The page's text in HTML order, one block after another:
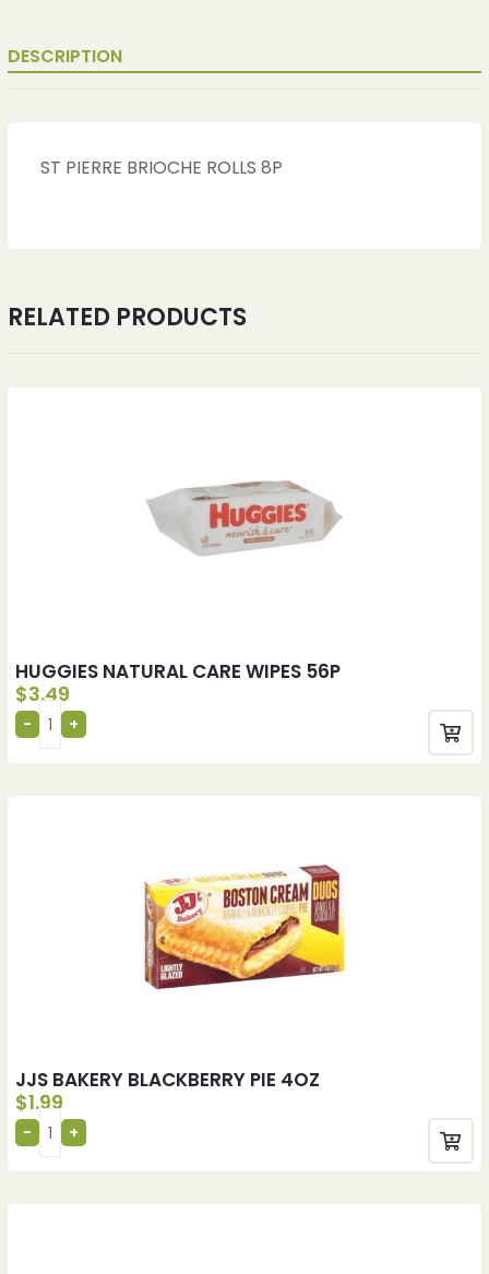
DESCRIPTION
ST PIERRE BRIOCHE ROLLS 8P
RELATED PRODUCTS
HUGGIES NATURAL CARE WIPES 56P
$3.49
JJS BAKERY BLACKBERRY PIE 4OZ
$1.99